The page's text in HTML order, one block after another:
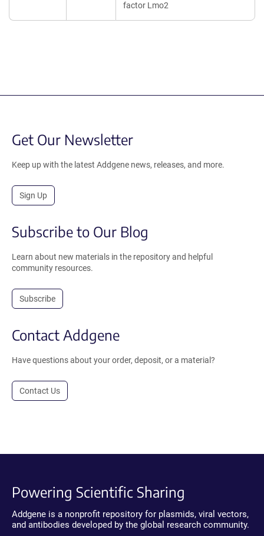
factor Lmo2
Get Our Newsletter
Keep up with the latest Addgene news, releases, and more.
Sign Up
Subscribe to Our Blog
Learn about new materials in the repository and helpful
community resources.
Subscribe
Contact Addgene
Have questions about your order, deposit, or a material?
Contact Us
Powering Scientific Sharing
Addgene is a nonprofit repository for plasmids, viral vectors,
and antibodies developed by the global research community.